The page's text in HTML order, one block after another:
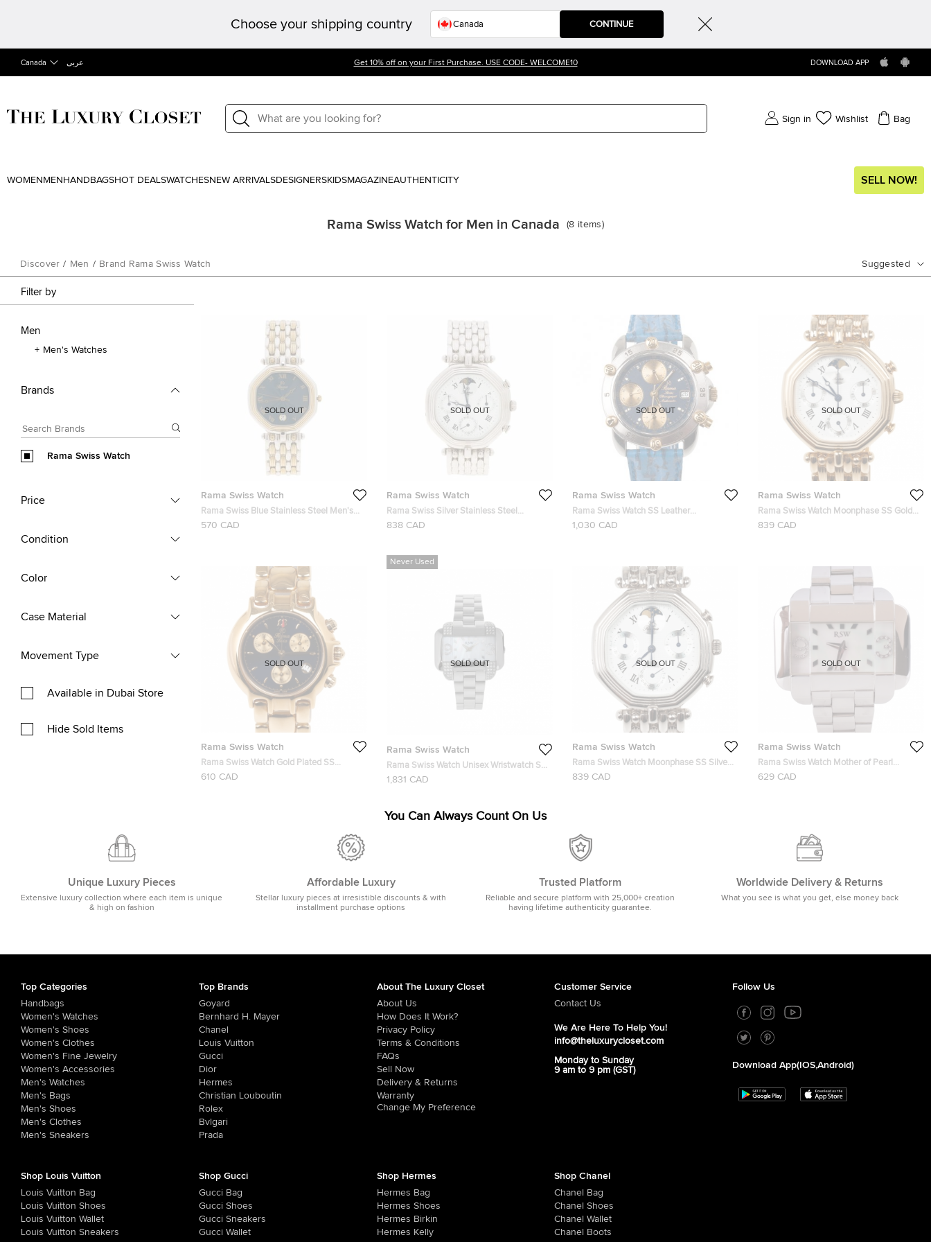
Choose your shipping country CONTINUE
Canada عربى Get 10% off on your First Purchase. USE CODE- WELCOME10 DOWNLOAD APP
Sign in Wishlist Bag
WOMEN MEN HANDBAGSHOT DEALSWATCHESNEW ARRIVALSDESIGNERSKIDSMAGAZINEAUTHENTICITY SELL NOW!
Rama Swiss Watch for Men in Canada (8 items)
Discover / Men / Brand Rama Swiss Watch Suggested
Filter by
Men
Men's Watches
Brands
Rama Swiss Watch
Price
Condition
Color
Case Material
Movement Type
Available in Dubai Store
Hide Sold Items
Rama Swiss Watch
Rama Swiss Blue Stainless Steel Men's
Wristwatch 34MM
570 CAD
SOLD OUT
Rama Swiss Watch
Rama Swiss Silver Stainless Steel
Moonphase Men's Wristwatch 34MM
838 CAD
SOLD OUT
Rama Swiss Watch
Rama Swiss Watch SS Leather
Chronograph Mens Watch 36 MM
1,030 CAD
SOLD OUT
Rama Swiss Watch
Rama Swiss Watch Moonphase SS Gold-
Plated Choronograph Moon Phase Unisex
839 CAD
SOLD OUT
Rama Swiss Watch
Rama Swiss Watch Gold Plated SS
Chronograph Unisex Wristwatch 36 MM
610 CAD
SOLD OUT
Never Used
Rama Swiss Watch
Rama Swiss Watch Unisex Wristwatch SS
White
1,831 CAD
SOLD OUT
Rama Swiss Watch
Rama Swiss Watch Moonphase SS Silver
Chronograph Moon Phase Unisex
839 CAD
SOLD OUT
Rama Swiss Watch
Rama Swiss Watch Mother of Pearl
Diamond SS Mens Wristwatch 50 MM
629 CAD
SOLD OUT
You Can Always Count On Us
Unique Luxury Pieces
Extensive luxury collection where each item is unique
& high on fashion
Affordable Luxury
Stellar luxury pieces at irresistible discounts & with
installment purchase options
Trusted Platform
Reliable and secure platform with 25,000+ creation
having lifetime authenticity guarantee.
Worldwide Delivery & Returns
What you see is what you get, else money back
Top Categories
Handbags
Women's Watches
Women's Shoes
Women's Clothes
Women's Fine Jewelry
Women's Accessories
Men's Watches
Men's Bags
Men's Shoes
Men's Clothes
Men's Sneakers
Top Brands
Goyard
Bernhard H. Mayer
Chanel
Louis Vuitton
Gucci
Dior
Hermes
Christian Louboutin
Rolex
Bvlgari
Prada
About The Luxury Closet
About Us
How Does It Work?
Privacy Policy
Terms & Conditions
FAQs
Sell Now
Delivery & Returns
Warranty
Change My Preference
Customer Service
Contact Us
We Are Here To Help You!
info@theluxurycloset.com
Monday to Sunday
9 am to 9 pm (GST)
Follow Us
Download App(iOS,Android)
Shop Louis Vuitton
Louis Vuitton Bag
Louis Vuitton Shoes
Louis Vuitton Wallet
Louis Vuitton Sneakers
Shop Gucci
Gucci Bag
Gucci Shoes
Gucci Sneakers
Gucci Wallet
Shop Hermes
Hermes Bag
Hermes Shoes
Hermes Birkin
Hermes Kelly
Shop Chanel
Chanel Bag
Chanel Shoes
Chanel Wallet
Chanel Boots